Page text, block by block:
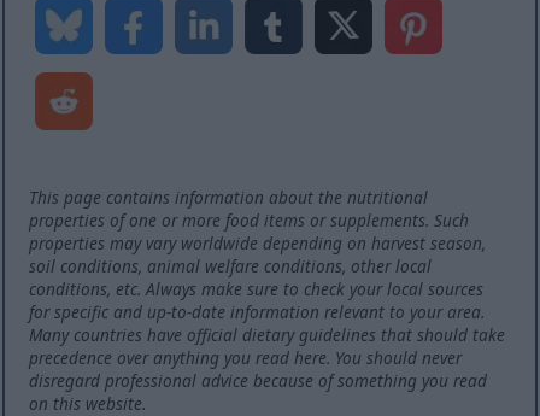
This page contains information about the nutritional
properties of one or more food items or supplements. Such
properties may vary worldwide depending on harvest season,
soil conditions, animal welfare conditions, other local
conditions, etc. Always make sure to check your local sources
for specific and up-to-date information relevant to your area.
Many countries have official dietary guidelines that should take
precedence over anything you read here. You should never
disregard professional advice because of something you read
on this website.